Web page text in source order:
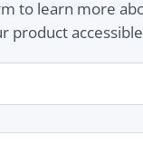
to learn more
product